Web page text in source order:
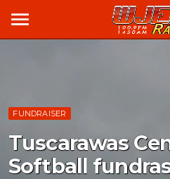
menu
FUNDRAISER
Tuscarawas
Softball